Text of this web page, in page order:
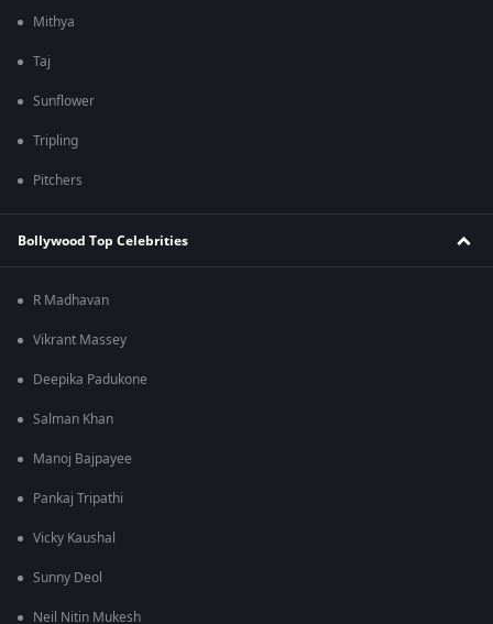
Mithya
Taj
Sunflower
Tripling
Pitchers
Bollywood Top Celebrities
R Madhavan
Vikrant Massey
Deepika Padukone
Salman Khan
Manoj Bajpayee
Pankaj Tripathi
Vicky Kaushal
Sunny Deol
Neil Nitin Mukesh